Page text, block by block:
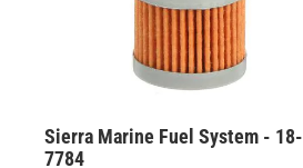
Sierra Marine Fuel System - 18-
7784